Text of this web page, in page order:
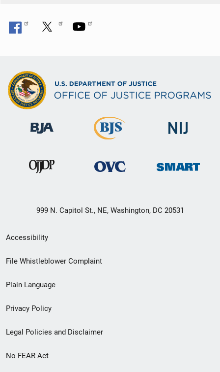
999 N. Capitol St., NE, Washington, DC 20531
Secondary
Footer
menu
Accessibility
File Whistleblower Complaint
Plain Language
Privacy Policy
Legal Policies and Disclaimer
No FEAR Act